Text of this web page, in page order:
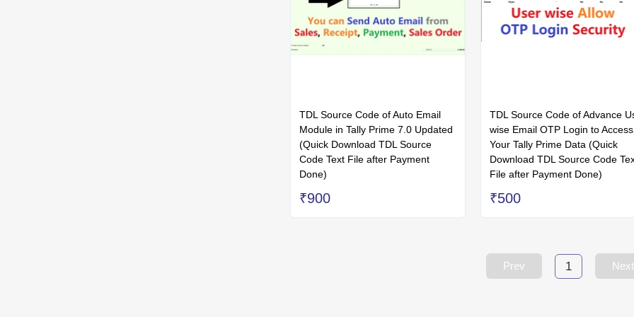
TDL Source Code of Auto Email
Module in Tally Prime 7.0 Updated
(Quick Download TDL Source
Code Text File after Payment
Done)
₹900
TDL Source Code of Advance
wise Email OTP Login to Access
Your Tally Prime Data (Quick
Download TDL Source Code
File after Payment Done)
₹500
Prev 1 Next